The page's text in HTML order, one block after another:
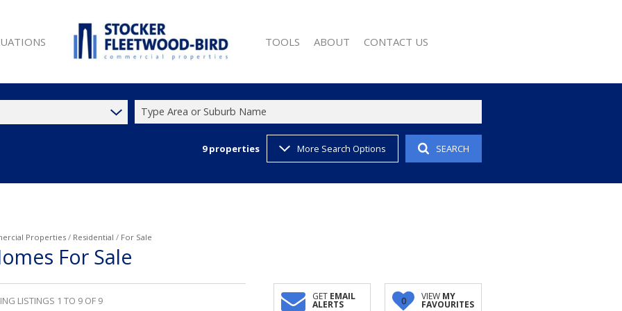
(9)
(44)
(35)
TOOLS
PROPERTY EMAIL ALERTS
ABOUT
COMPANY PROFILE
CONTACT US
Type Area or Suburb Name
9properties More Search Options SEARCH
Properties / Residential / For Sale
For Sale
LISTINGS 1 TO 9 OF 9 GET EMAIL
ALERTS 0 VIEW MY
FAVOURITES